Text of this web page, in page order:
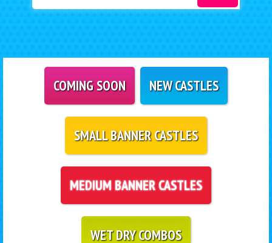
COMING SOON NEW CASTLES
SMALL BANNER CASTLES
MEDIUM BANNER CASTLES
WET DRY COMBOS